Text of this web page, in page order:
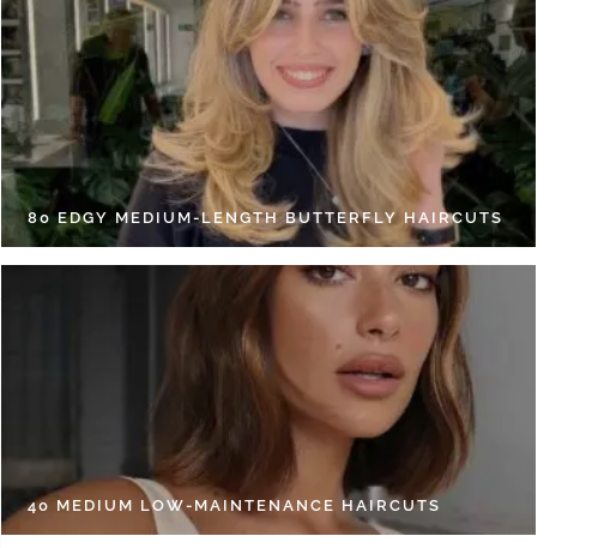
80 EDGY MEDIUM-LENGTH BUTTERFLY HAIRCUTS
40 MEDIUM LOW-MAINTENANCE HAIRCUTS